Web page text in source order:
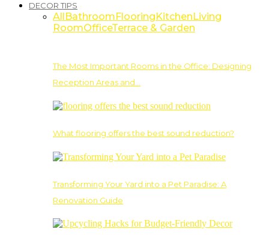
DECOR TIPS
AllBathroomFlooringKitchenLiving
RoomOfficeTerrace & Garden
The Most Important Rooms in the Office: Designing
Reception Areas and…
What flooring offers the best sound reduction?
Transforming Your Yard into a Pet Paradise: A
Renovation Guide